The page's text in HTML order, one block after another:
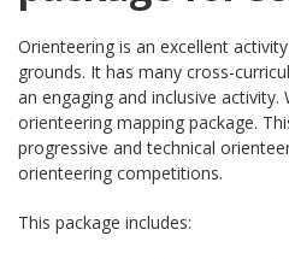
Orienteering is an excellent
grounds. It has many cross-
an engaging and inclusive activity.
orienteering mapping package.
progressive and technical
orienteering competitions.
This package includes: